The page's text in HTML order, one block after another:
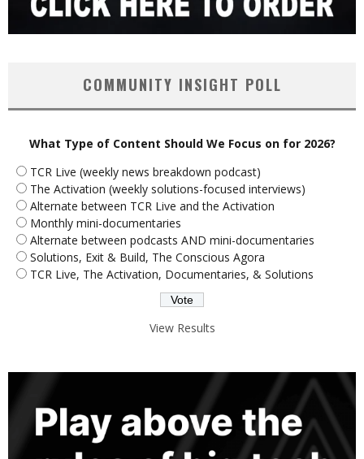
COMMUNITY INSIGHT POLL
What Type of Content Should We Focus on for 2026?
TCR Live (weekly news breakdown podcast)
The Activation (weekly solutions-focused interviews)
Alternate between TCR Live and the Activation
Monthly mini-documentaries
Alternate between podcasts AND mini-documentaries
Solutions, Exit & Build, The Conscious Agora
TCR Live, The Activation, Documentaries, & Solutions
View Results